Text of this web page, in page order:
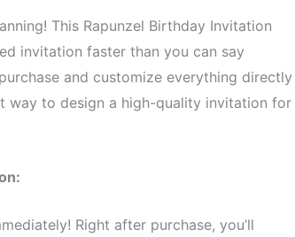
This Rapunzel Birthday Invitation
invitation faster than you can say
and customize everything directly
way to design a high-quality invitation for
Right after purchase, you’ll